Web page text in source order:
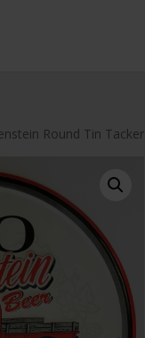
Round Tin Tacker